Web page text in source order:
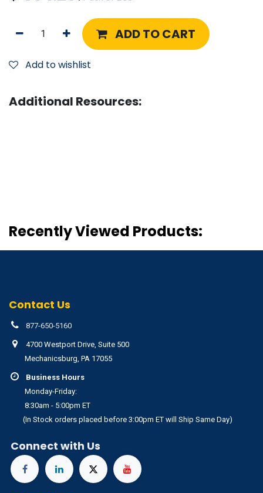
ADD TO CART
Add to wishlist
Additional Resources:
Recently Viewed Products:
Contact Us
877-650-5160
4700 Westport Drive, Suite 500
Mechanicsburg, PA 17055
Business Hours
Monday-Friday:
8:30am - 5:00pm ET
(In Stock orders placed before 3:00pm ET will Ship Same Day)
Connect with Us